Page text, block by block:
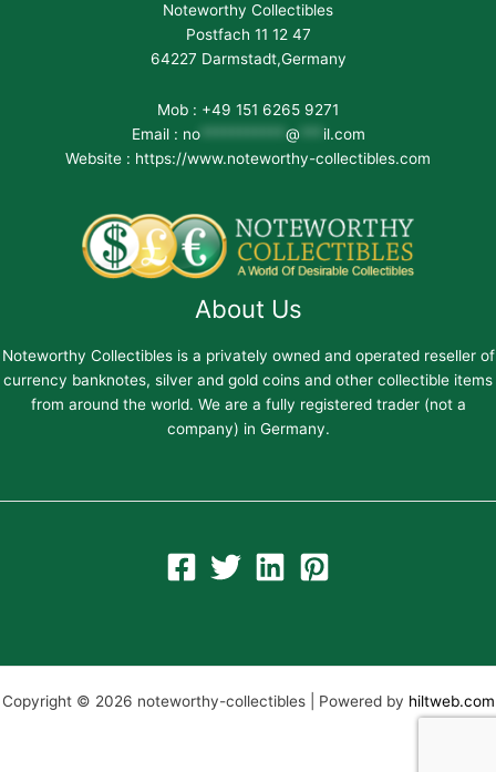
Noteworthy Collectibles
Postfach 11 12 47
64227 Darmstadt,Germany
Mob : +49 151 6265 9271
Email : no*********** @*** il.com
Website : https://www.noteworthy-collectibles.com
About Us
Noteworthy Collectibles is a privately owned and operated reseller of
currency banknotes, silver and gold coins and other collectible items
from around the world. We are a fully registered trader (not a
company) in Germany.
Copyright © 2026 noteworthy-collectibles | Powered by hiltweb.com